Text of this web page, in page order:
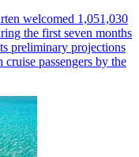
welcomed 1,051,030
the first seven months
preliminary projections
passengers by the